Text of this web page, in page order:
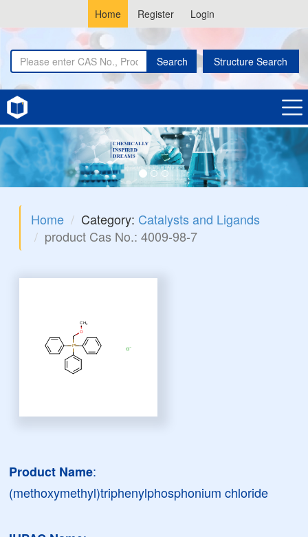
Home Register Login
Search Structure Search
Home Category: Catalysts and Ligands
product Cas No.: 4009-98-7
Product Name:
(methoxymethyl)triphenylphosphonium chloride